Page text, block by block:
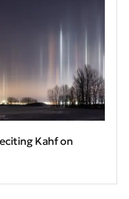
Kahf on